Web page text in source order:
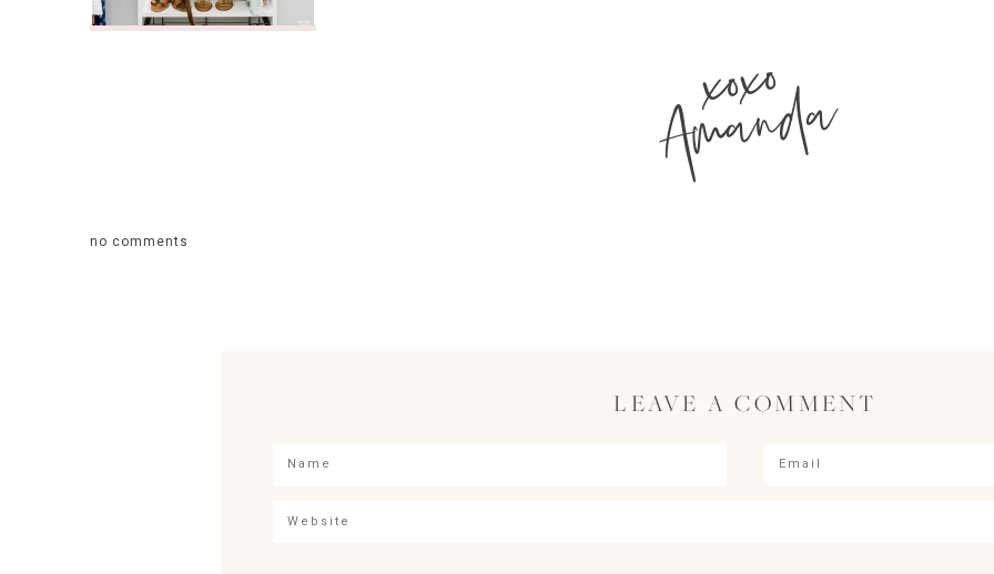
xoxo
Amanda
no comments
LEAVE A COMMENT